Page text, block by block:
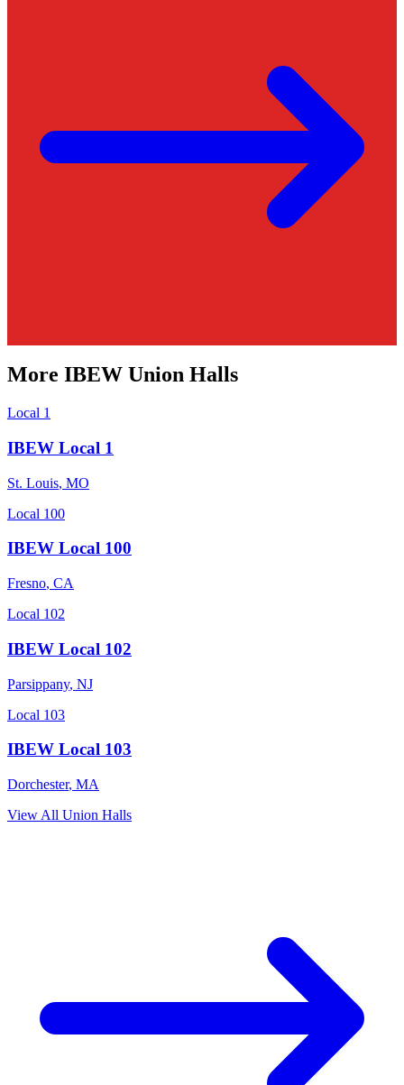
More IBEW Union Halls
Local 1
IBEW Local 1
St. Louis, MO
Local 100
IBEW Local 100
Fresno, CA
Local 102
IBEW Local 102
Parsippany, NJ
Local 103
IBEW Local 103
Dorchester, MA
View All Union Halls